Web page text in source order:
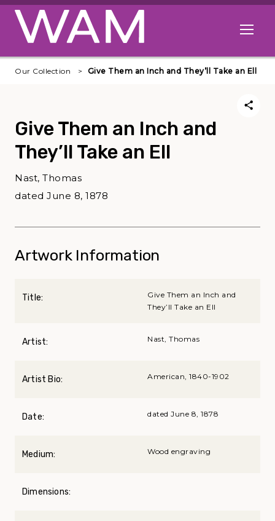
Skip to main content
Open
Our Collection Give Them an Inch and They’ll Take an Ell
Give Them an Inch and
They’ll Take an Ell
Nast, Thomas
dated June 8, 1878
Artwork Information
Title:
Give Them an Inch and
They’ll Take an Ell
Artist: Nast, Thomas
Artist Bio: American, 1840-1902
Date: dated June 8, 1878
Medium: Wood engraving
Dimensions: